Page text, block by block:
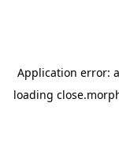
Application error: a
loading